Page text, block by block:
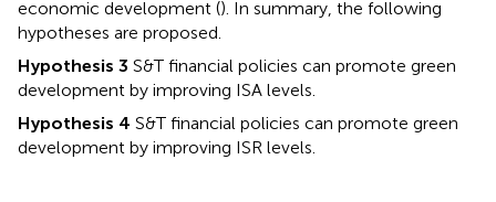
economic development (). In summary, the following
hypotheses are proposed.
Hypothesis 3 S&T financial policies can promote green
development by improving ISA levels.
Hypothesis 4 S&T financial policies can promote green
development by improving ISR levels.